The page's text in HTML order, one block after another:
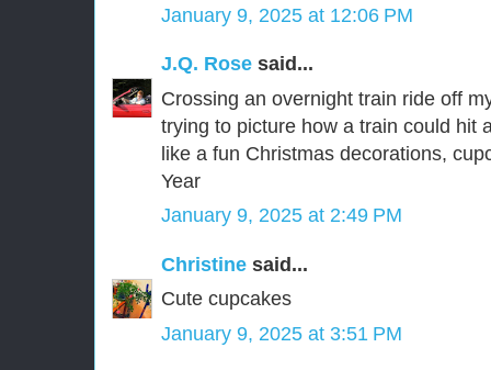
January 9, 2025 at 12:06 PM
J.Q. Rose said...
Crossing an overnight train ride off
trying to picture how a train could hit
like a fun Christmas decorations,
Year
January 9, 2025 at 2:49 PM
Christine said...
Cute cupcakes
January 9, 2025 at 3:51 PM